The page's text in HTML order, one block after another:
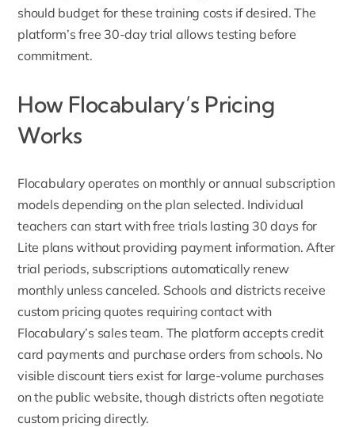
should budget for these training costs if desired. The
platform’s free 30-day trial allows testing before
commitment.
How Flocabulary’s Pricing
Works
Flocabulary operates on monthly or annual subscription
models depending on the plan selected. Individual
teachers can start with free trials lasting 30 days for
Lite plans without providing payment information. After
trial periods, subscriptions automatically renew
monthly unless canceled. Schools and districts receive
custom pricing quotes requiring contact with
Flocabulary’s sales team. The platform accepts credit
card payments and purchase orders from schools. No
visible discount tiers exist for large-volume purchases
on the public website, though districts often negotiate
custom pricing directly.